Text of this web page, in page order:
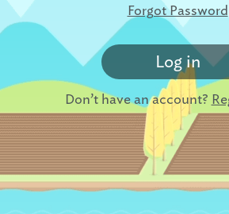
Forgot Password
Log in
Don’t have an account?